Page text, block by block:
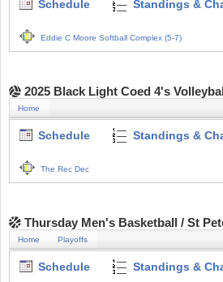
Schedule Standings &
Eddie C Moore Softball Complex (5-7)
2025 Black Light Coed 4's
Home
Schedule Standings &
The Rec Dec
Thursday Men's Basketball / St
Home Playoffs
Schedule Standings &